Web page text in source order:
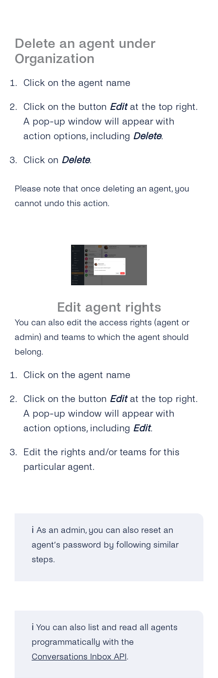
Delete an agent under
Organization
Click on the agent name
Click on the button Edit at the top right.
A pop-up window will appear with
action options, including Delete.
Click on Delete.
Please note that once deleting an agent, you
cannot undo this action.
Edit agent rights
You can also edit the access rights (agent or
admin) and teams to which the agent should
belong.
Click on the agent name
Click on the button Editat the top right.
A pop-up window will appear with
action options, including Edit.
Edit the rights and/or teams for this
particular agent.
ℹ️ As an admin, you can also reset an
agent’s password by following similar
steps.
ℹ️ You can also list and read all agents
programmatically with the
Conversations Inbox API.